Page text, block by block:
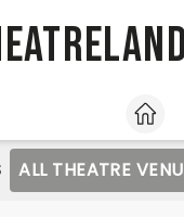
HOME
ALL THEATRE